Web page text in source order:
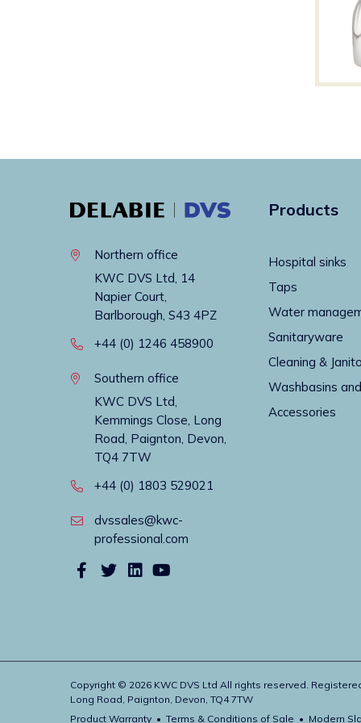
Northern office
KWC DVS Ltd, 14
Napier Court,
Barlborough, S43 4PZ
+44 (0) 1246 458900
Southern office
KWC DVS Ltd,
Kemmings Close, Long
Road, Paignton, Devon,
TQ4 7TW
+44 (0) 1803 529021
dvssales@kwc-
professional.com
Products
Hospital sinks
Taps
Water
Sanitaryware
Cleaning &
Washbasins
Accessories
Copyright © 2026 KWC DVS Ltd All rights reserved.
Long Road, Paignton, Devon, TQ4 7TW
Product Warranty
Terms & Conditions of Sale Modern